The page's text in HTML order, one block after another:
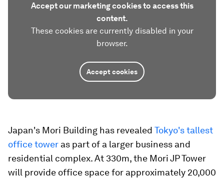
Accept our marketing cookies to access this
content.
These cookies are currently disabled in your
browser.
Accept cookies
Japan's Mori Building has revealed Tokyo's tallest
office tower as part of a larger business and
residential complex. At 330m, the Mori JP Tower
will provide office space for approximately 20,000